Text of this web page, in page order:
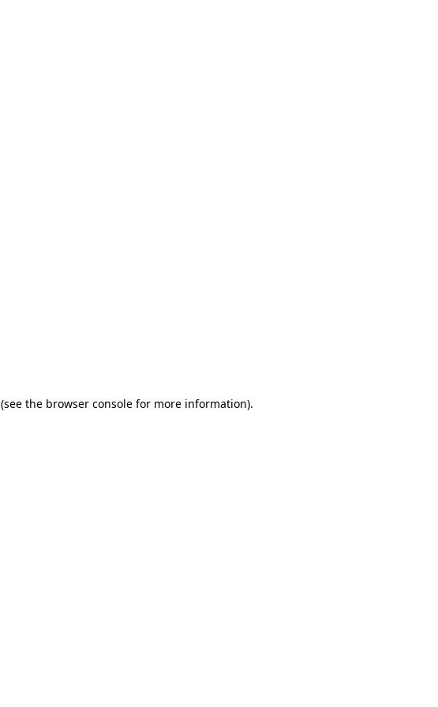
(see the browser console for more information).